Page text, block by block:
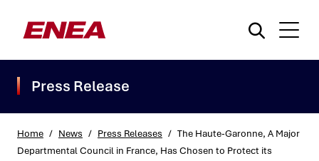
Press Release
Home / News / Press Releases / The Haute-Garonne, A Major
Departmental Council in France, Has Chosen to Protect its